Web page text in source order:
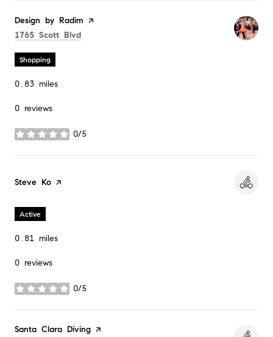
Visit the
Design by Radim page on Yelp
Search
1765 Scott Blvd
Shopping
0.83 miles
0 reviews
0/5
stars
Visit the
Steve Ko page on Yelp
Active
0.81 miles
0 reviews
0/5
stars
Visit the
Santa Clara Diving page on Yelp